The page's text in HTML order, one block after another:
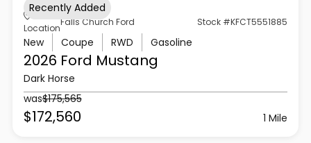
Location
Falls Church Ford Stock #KFCT5551885
New Coupe RWD Gasoline
2026 Ford Mustang
Dark Horse
was$175,565
$172,560 1 Mile
Recently Added